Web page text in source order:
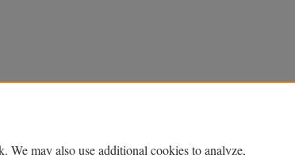
We may also use additional cookies to analyze,